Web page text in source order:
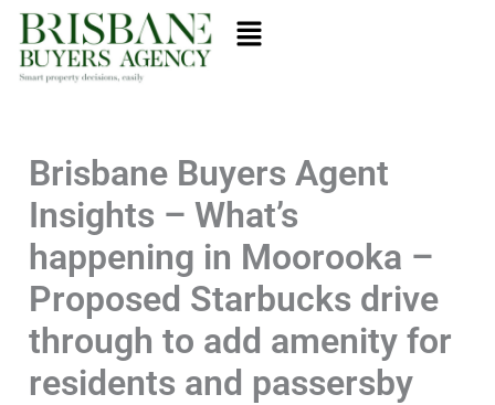
Skip
content
Menu
Brisbane Buyers Agent
Insights – What’s
happening in Moorooka –
Proposed Starbucks drive
through to add amenity for
residents and passersby